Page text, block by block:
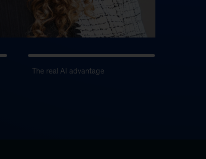
The real AI advantage